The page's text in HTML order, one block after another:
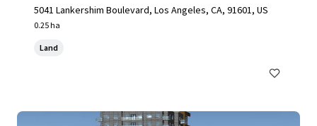
5041 Lankershim Boulevard, Los Angeles, CA, 91601, US
0.25 ha
Land